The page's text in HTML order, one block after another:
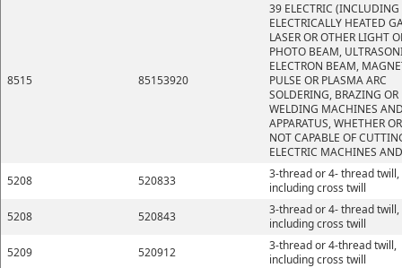
8515 85153920
39 ELECTRIC (INCLUDING
ELECTRICALLY HEATED
LASER OR OTHER LIGHT
PHOTO BEAM,
ELECTRON BEAM,
PULSE OR PLASMA ARC
SOLDERING, BRAZING OR
WELDING MACHINES
APPARATUS, WHETHER OR
NOT CAPABLE OF
ELECTRIC MACHINES
5208
520833
3-thread or 4- thread twill,
including cross twill
5208
520843
3-thread or 4- thread twill,
including cross twill
5209
520912
3-thread or 4-thread twill,
including cross twill